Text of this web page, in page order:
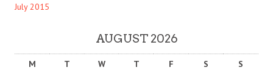
July 2015
AUGUST 2026
M T W T F S
S